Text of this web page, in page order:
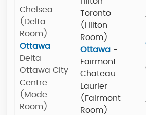
Chelsea
(Delta
Room)
Ottawa -
Delta
Ottawa City
Centre
(Mode
Room)
Toronto
(Hilton
Room)
Ottawa -
Fairmont
Chateau
Laurier
(Fairmont
Room)